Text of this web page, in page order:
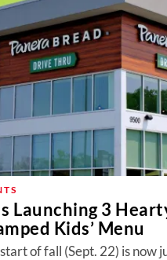
Launching 3
Kids’ Menu
of fall (Sept. 22) is now